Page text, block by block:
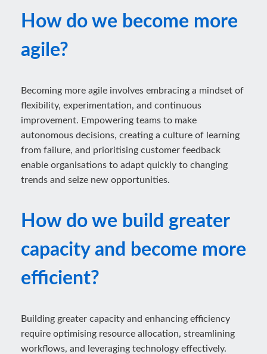
How do we become more
agile?
Becoming more agile involves embracing a mindset of
flexibility, experimentation, and continuous
improvement. Empowering teams to make
autonomous decisions, creating a culture of learning
from failure, and prioritising customer feedback
enable organisations to adapt quickly to changing
trends and seize new opportunities.
How do we build greater
capacity and become more
efficient?
Building greater capacity and enhancing efficiency
require optimising resource allocation, streamlining
workflows, and leveraging technology effectively.